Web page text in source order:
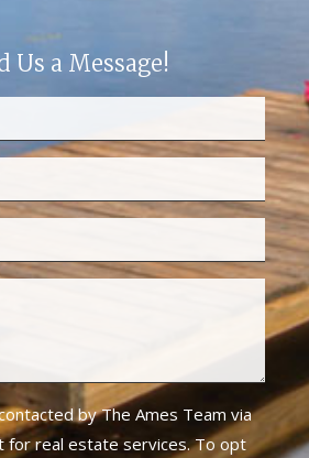
Us a Message!
by The Ames Team via
for real estate services. To opt